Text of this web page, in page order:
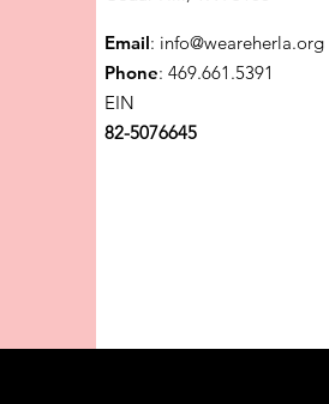
Email: info@weareherla.org
Phone: 469.661.5391
EIN
82-5076645